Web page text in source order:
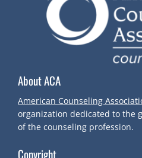
I
G
About ACA
American Counseling
organization dedicated to the
of the counseling profession.
Copyright